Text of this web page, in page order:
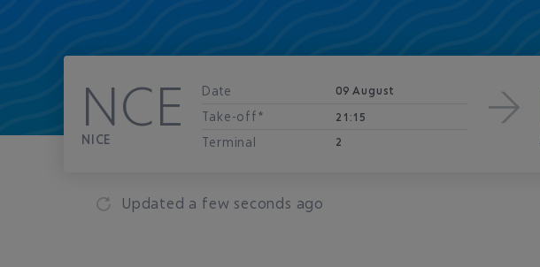
NCE
NICE
Date 09 August
Take-off* 21:15
Terminal 2
Updated a few seconds ago